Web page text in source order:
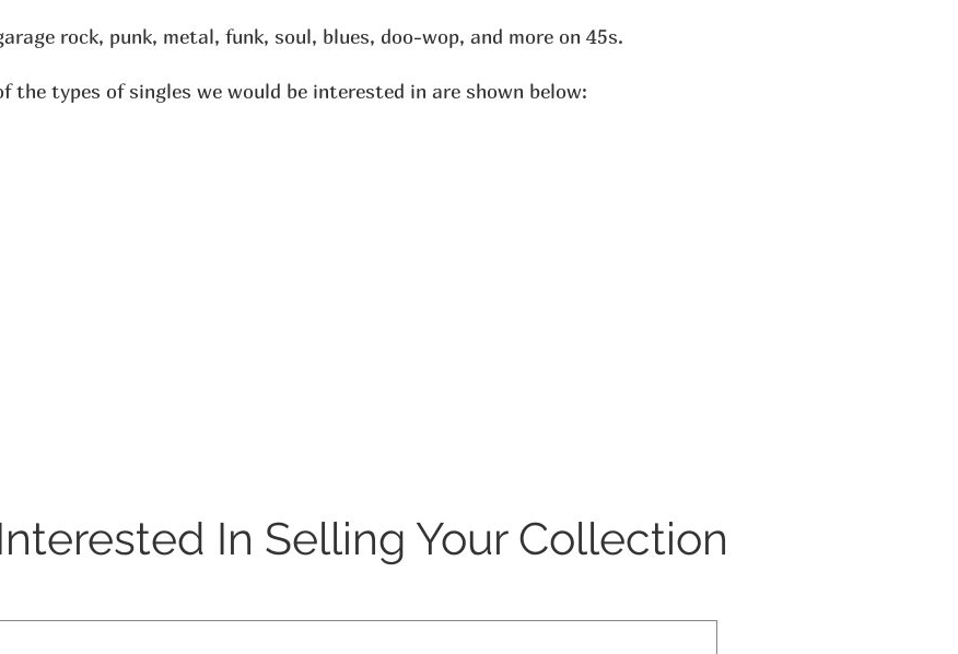
rock, punk, metal, funk, soul, blues, doo-wop, and more on 45s.
the types of singles we would be interested in are shown below:
In Selling Your Collection